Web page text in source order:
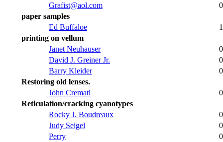
Grafist@aol.com
paper samples
Ed Buffaloe
printing on vellum
Janet Neuhauser
David J. Greiner Jr.
Barry Kleider
Restoring old lenses.
John Cremati
Reticulation/cracking cyanotypes
Rocky J. Boudreaux
Judy Seigel
Perry